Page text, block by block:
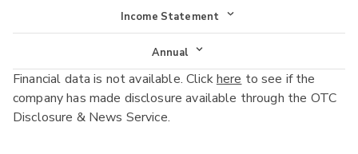
Income Statement
Income Statement
Balance Sheet
Cash Flow
Annual
Annual
Interim
Financial data is not available. Clickhere to see if the
company has made disclosure available through the OTC
Disclosure & News Service.